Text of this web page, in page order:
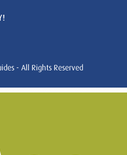
- All Rights Reserved